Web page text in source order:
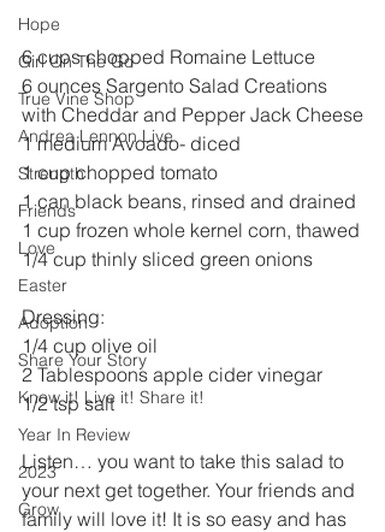
Hope
Girl On The Go
True Vine Shop
Andrea Lennon Live
Strength
Friends
Love
Easter
Adoption
Share Your Story
Know it! Live it! Share it!
Year In Review
2023
Grow
6 cups chopped Romaine Lettuce
6 ounces Sargento Salad Creations
with Cheddar and Pepper Jack Cheese
1 medium Avoado- diced
1 cup chopped tomato
1 can black beans, rinsed and drained
1 cup frozen whole kernel corn, thawed
1/4 cup thinly sliced green onions
Dressing:
1/4 cup olive oil
2 Tablespoons apple cider vinegar
1/2 tsp salt
Listen… you want to take this salad to
your next get together. Your friends and
family will love it! It is so easy and has